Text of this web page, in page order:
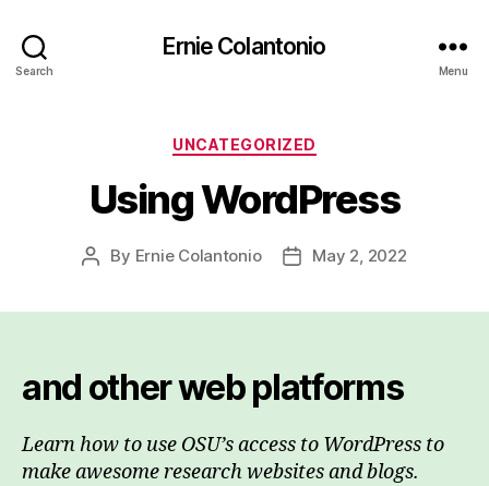
Search
Ernie Colantonio
Menu
Categories
UNCATEGORIZED
Using WordPress
Post
By Ernie Colantonio
PostMay 2, 2022
and other web platforms
Learn how to use OSU’s access to WordPress to
make awesome research websites and blogs.